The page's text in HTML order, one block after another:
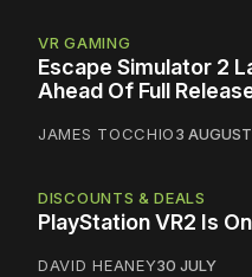
VR GAMING
Escape Simulator 2
Ahead Of Full
JAMES TOCCHIO3 AUGUST
DISCOUNTS & DEALS
PlayStation VR2 Is
DAVID HEANEY30 JULY